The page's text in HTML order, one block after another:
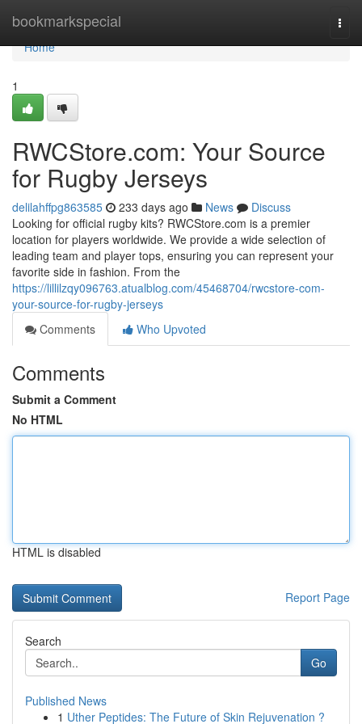
bookmarkspecial
Home
Home
1
RWCStore.com: Your Source
for Rugby Jerseys
delilahffpg863585 233 days ago News
Discuss
Looking for official rugby kits? RWCStore.com is a premier
location for players worldwide. We provide a wide selection of
leading team and player tops, ensuring you can represent your
favorite side in fashion. From the
https://lillilzqy096763.atualblog.com/45468704/rwcstore-com-
your-source-for-rugby-jerseys
Comments
Who Upvoted
Comments
Submit a Comment
No HTML
HTML is disabled
Report Page
Search
Go
Published News
1 Uther Peptides: The Future of Skin Rejuvenation ?